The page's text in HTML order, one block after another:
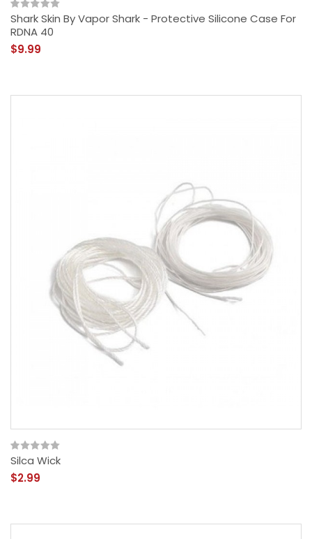
Shark Skin By Vapor Shark - Protective Silicone Case For
RDNA 40
$9.99
Silca Wick
$2.99